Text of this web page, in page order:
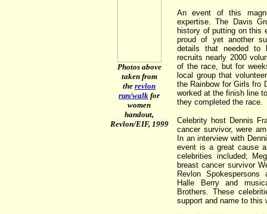
Photos above
taken from
the revlon
run/walk for
women
handout,
Revlon/EIF, 1999
An event of this
expertise. The Davis
history of putting on this
proud of yet another
details that needed to
recruits nearly 2000
of the race, but for
local group that
the Rainbow for Girls fro
worked at the finish line
they completed the race.
Celebrity host Dennis
cancer survivor, were
In an interview with
event is a great cause
celebrities included;
breast cancer survivor
Revlon
Halle Berry and
Brothers. These
support and name to this